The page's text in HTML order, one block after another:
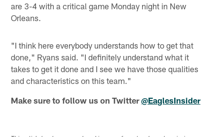
are 3-4 with a critical game Monday night in New
Orleans.
"I think here everybody understands how to get that
done," Ryans said. "I definitely understand what it
takes to get it done and I see we have those qualities
and characteristics on this team."
Make sure to follow us on Twitter@EaglesInsider